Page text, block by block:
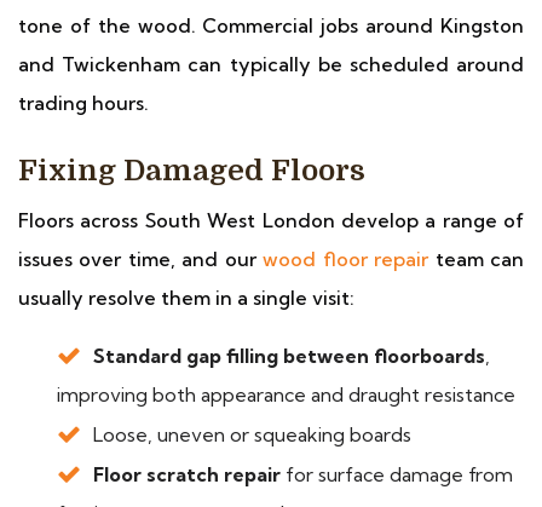
tone of the wood. Commercial jobs around Kingston
and Twickenham can typically be scheduled around
trading hours.
Fixing Damaged Floors
Floors across South West London develop a range of
issues over time, and ourwood floor repairteam can
usually resolve them in a single visit:
Standard gap filling between floorboards,
improving both appearance and draught resistance
Loose, uneven or squeaking boards
Floor scratch repair for surface damage from